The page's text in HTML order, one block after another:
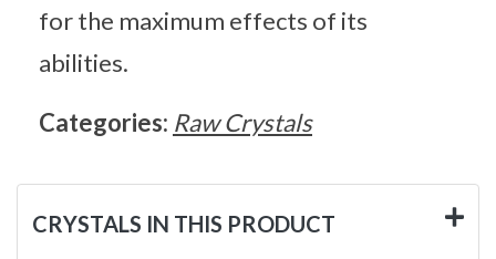
for the maximum effects of its
abilities.
Categories: Raw Crystals
CRYSTALS IN THIS PRODUCT